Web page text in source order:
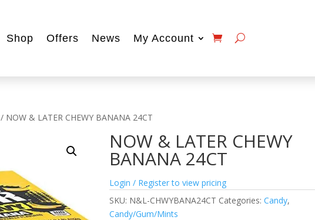
Shop Offers News My Account
/ NOW & LATER CHEWY BANANA 24CT
NOW & LATER CHEWY
BANANA 24CT
Login / Register to view pricing
SKU: N&L-CHWYBANA24CT Categories:Candy,
Candy/Gum/Mints